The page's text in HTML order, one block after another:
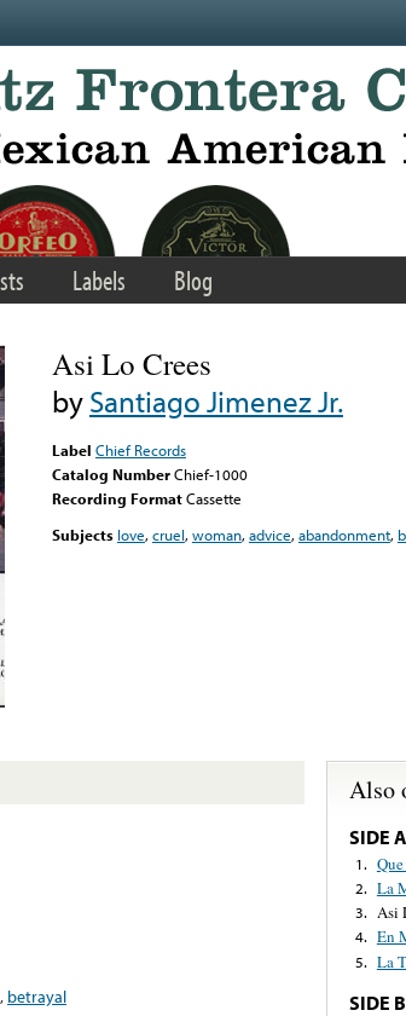
Labels Blog
Asi Lo Crees
bySantiago Jimenez Jr.
Label Chief Records
Catalog NumberChief-1000
Recording FormatCassette
Subjects love,cruel,woman,advice,abandonment,
, betrayal
Also
SIDE A
1.
2. La
3. Asi
4. En
5. La
SIDE B